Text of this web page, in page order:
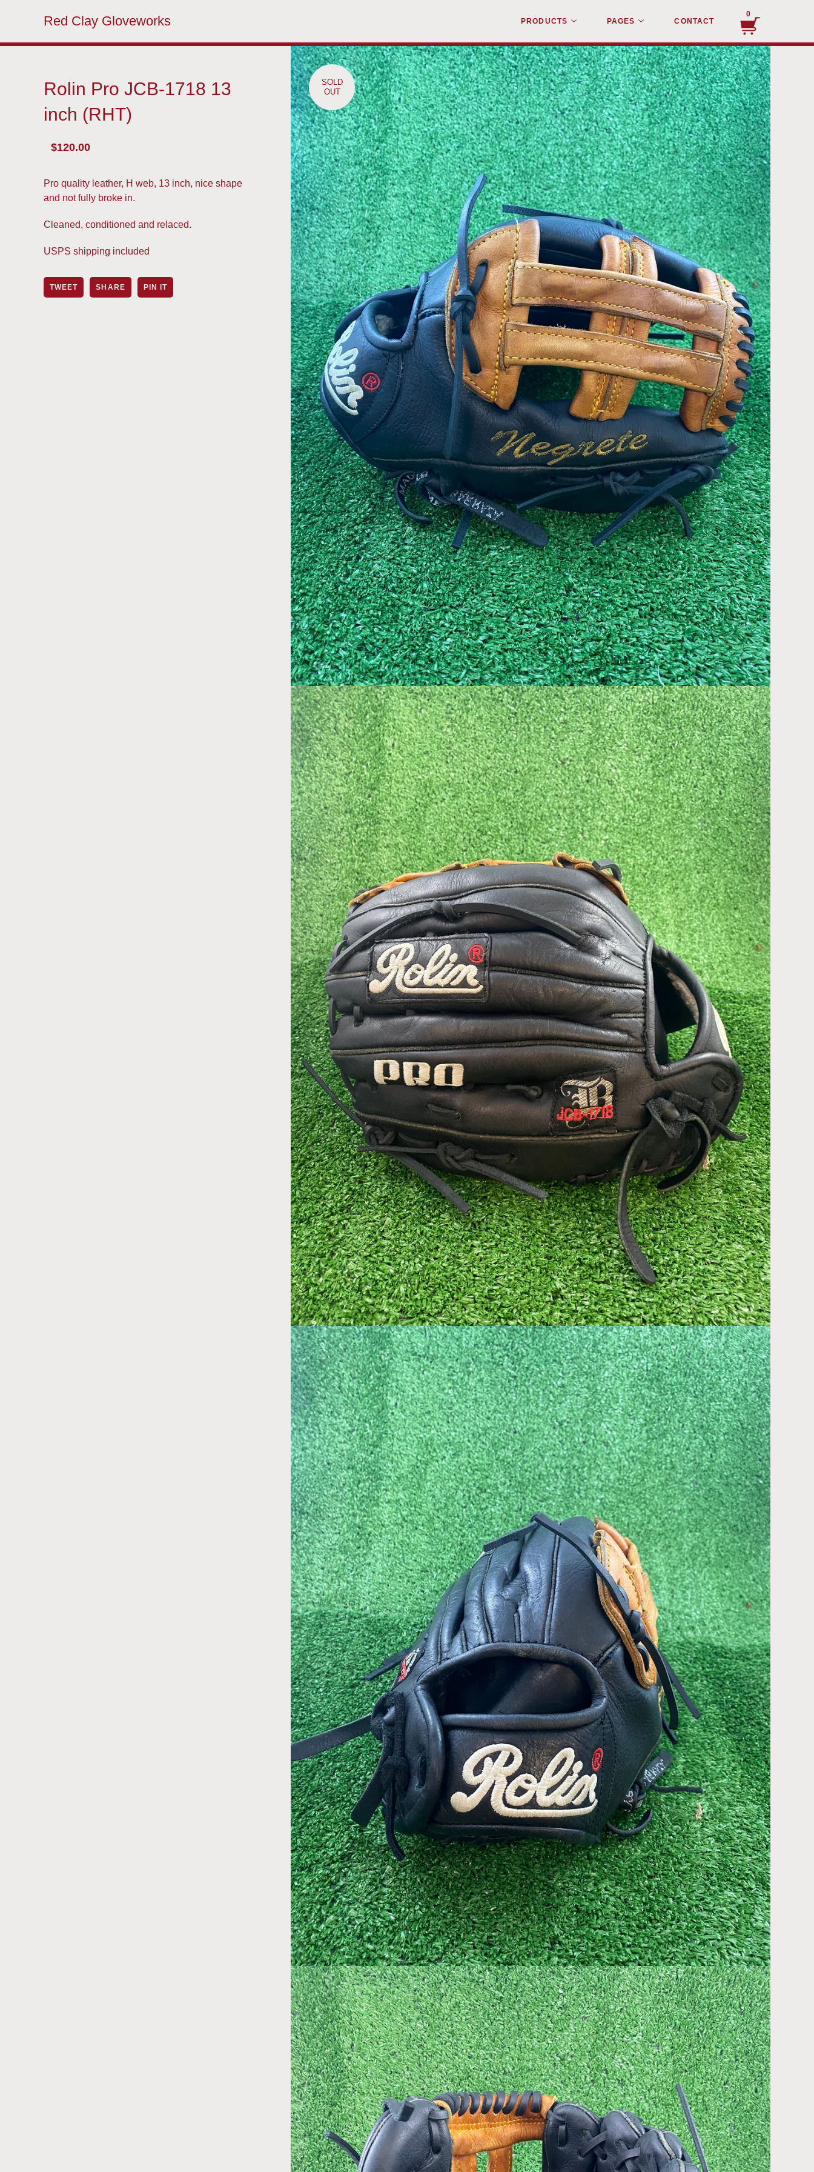
Red Clay Gloveworks PRODUCTS PAGES CONTACT
0
SOLD
OUT
Rolin Pro JCB-1718 13
inch (RHT)
$120.00
Pro quality leather, H web, 13 inch, nice shape
and not fully broke in.
Cleaned, conditioned and relaced.
USPS shipping included
TWEET SHARE PIN IT